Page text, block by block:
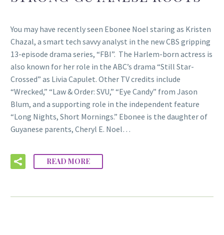
You may have recently seen Ebonee Noel staring as Kristen
Chazal, a smart tech savvy analyst in the new CBS gripping
13-episode drama series, “FBI”. The Harlem-born actress is
also known for her role in the ABC’s drama “Still Star-
Crossed” as Livia Capulet. Other TV credits include
“Wrecked,” “Law & Order: SVU,” “Eye Candy” from Jason
Blum, and a supporting role in the independent feature
“Long Nights, Short Mornings.” Ebonee is the daughter of
Guyanese parents, Cheryl E. Noel…
READ MORE